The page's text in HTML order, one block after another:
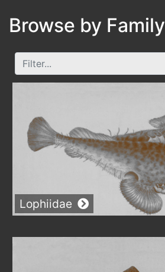
Browse by Family
Lophiidae